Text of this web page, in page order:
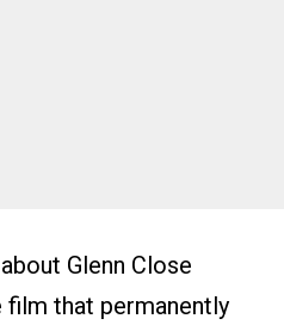
Glenn Close
that permanently